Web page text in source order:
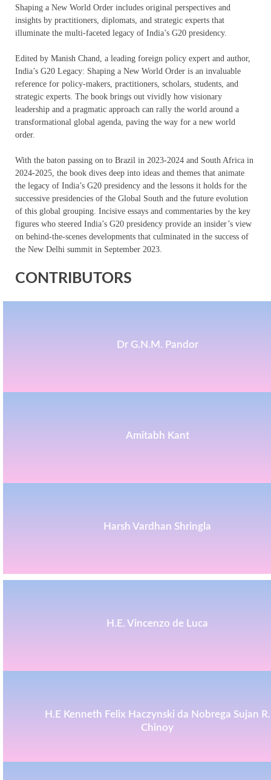
Shaping a New World Order includes original perspectives and
insights by practitioners, diplomats, and strategic experts that
illuminate the multi-faceted legacy of India’s G20 presidency.
Edited by Manish Chand, a leading foreign policy expert and author,
India’s G20 Legacy: Shaping a New World Order is an invaluable
reference for policy-makers, practitioners, scholars, students, and
strategic experts. The book brings out vividly how visionary
leadership and a pragmatic approach can rally the world around a
transformational global agenda, paving the way for a new world
order.
With the baton passing on to Brazil in 2023-2024 and South Africa in
2024-2025, the book dives deep into ideas and themes that animate
the legacy of India’s G20 presidency and the lessons it holds for the
successive presidencies of the Global South and the future evolution
of this global grouping. Incisive essays and commentaries by the key
figures who steered India’s G20 presidency provide an insider’s view
on behind-the-scenes developments that culminated in the success of
the New Delhi summit in September 2023.
CONTRIBUTORS
Dr G.N.M. Pandor
Amitabh Kant
Harsh Vardhan Shringla
H.E. Vincenzo de Luca
H.E Kenneth Felix Haczynski da Nobrega Sujan R.
Chinoy